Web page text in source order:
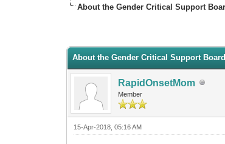
About the Gender Critical Support
About the Gender Critical Support Board
RapidOnsetMom
Member
15-Apr-2018, 05:16 AM